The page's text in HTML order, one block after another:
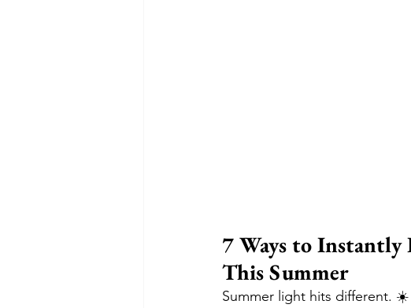
7 Ways to Instantly
This Summer
Summer light hits different.